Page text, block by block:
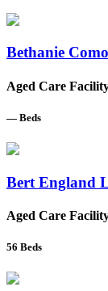
Bethanie
Aged Care
— Beds
Bert England
Aged Care
56 Beds